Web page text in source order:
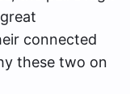
connected
these two on